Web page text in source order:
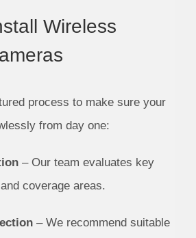
Wireless
process to make sure your
from day one:
– Our team evaluates key
coverage areas.
– We recommend suitable